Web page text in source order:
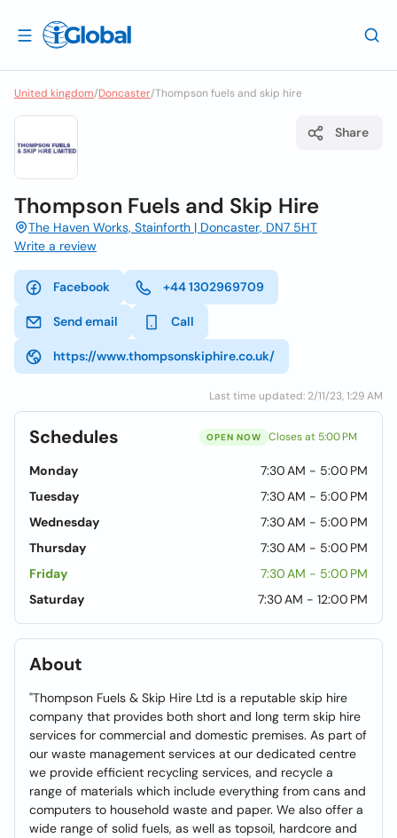
United kingdom/Doncaster/Thompson fuels and skip hire
Share
Thompson Fuels and Skip Hire
The Haven Works, Stainforth | Doncaster, DN7 5HT
Write a review
Facebook +44 1302969709
Send email Call
https://www.thompsonskiphire.co.uk/
Last time updated: 2/11/23, 1:29 AM
Schedules OPEN NOW Closes at 5:00 PM
Monday
7:30 AM - 5:00 PM
Tuesday
7:30 AM - 5:00 PM
Wednesday
7:30 AM - 5:00 PM
Thursday
7:30 AM - 5:00 PM
Friday
7:30 AM - 5:00 PM
Saturday
7:30 AM - 12:00 PM
About
"Thompson Fuels & Skip Hire Ltd is a reputable skip hire
company that provides both short and long term skip hire
services for commercial and domestic premises. As part of
our waste management services at our dedicated centre
we provide efficient recycling services, and recycle a
range of materials which include everything from cans and
computers to household waste and paper. We also offer a
wide range of solid fuels, as well as topsoil, hardcore and